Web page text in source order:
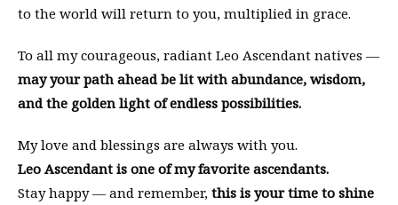
to the world will return to you, multiplied in grace.
To all my courageous, radiant Leo Ascendant natives —
may your path ahead be lit with abundance, wisdom,
and the golden light of endless possibilities.
My love and blessings are always with you.
Leo Ascendant is one of my favorite ascendants.
Stay happy — and remember, this is your time to shine